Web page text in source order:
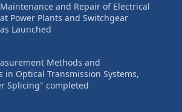
and Repair of Electrical
Power Plants and Switchgear
Launched
Methods and
in Optical Transmission Systems,
Splicing" сompleted